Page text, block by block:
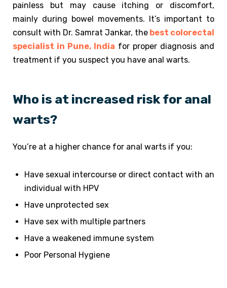
painless but may cause itching or discomfort,
mainly during bowel movements. It’s important to
consult with Dr. Samrat Jankar, the best colorectal
specialist in Pune, India for proper diagnosis and
treatment if you suspect you have anal warts.
Who is at increased risk for anal
warts?
You’re at a higher chance for anal warts if you:
Have sexual intercourse or direct contact with an
individual with HPV
Have unprotected sex
Have sex with multiple partners
Have a weakened immune system
Poor Personal Hygiene